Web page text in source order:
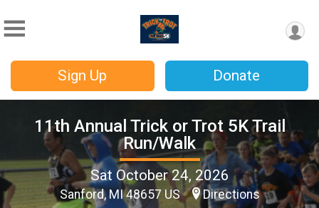
Sign Up Donate
11th Annual Trick or Trot 5K Trail
Run/Walk
Sat October 24, 2026
Sanford, MI 48657 US Directions